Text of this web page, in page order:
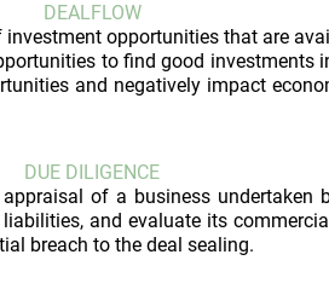
DEALFLOW
opportunities that are
to find good investments
and negatively impact
DUE DILIGENCE
of a business undertaken
and evaluate its
breach to the deal sealing.